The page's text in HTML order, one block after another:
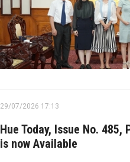
29/07/2026 17:13
Hue Today, Issue No.
is now Available